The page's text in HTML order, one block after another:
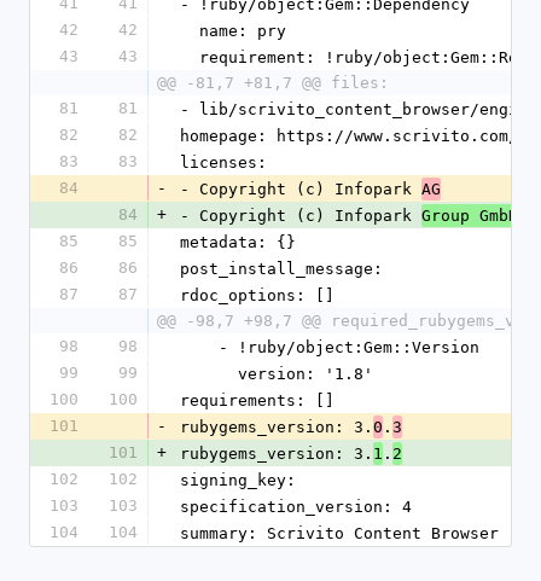
- !ruby/object:Gem::Dependency
42
42
  name: pry
43
43
requirement: !ruby/
@@ -81,7 +81,7 @@ files:
81
81
- lib/scrivito_content_browser/
82
82
homepage: https://www.scrivito.com/
83
83
licenses:
84
- - Copyright (c) Infopark AG
84
+ - Copyright (c) Infopark Group GmbH
85
85
metadata: {}
86
86
post_install_message:
87
87
rdoc_options: []
@@ -98,7 +98,7 @@
98
98
    - !ruby/object:Gem::Version
99
99
      version: '1.8'
100
100
requirements: []
101
- rubygems_version: 3. 0 . 3
101
+ rubygems_version: 3. 1 . 2
102
102
signing_key:
103
103
specification_version: 4
104
104 summary: Scrivito Content Browser